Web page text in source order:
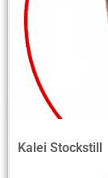
Kalei Stockstill